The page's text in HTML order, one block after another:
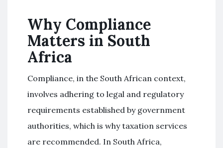
Why Compliance
Matters in South
Africa
Compliance, in the South African context,
involves adhering to legal and regulatory
requirements established by government
authorities, which is why taxation services
are recommended. In South Africa,